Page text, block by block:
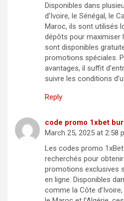
Disponibles dans
d’Ivoire, le Sénégal, le
Maroc, ils sont utilisés
dépôts pour maximiser
sont disponibles
promotions spéciales.
avantages, il suffit
suivre les conditions
Reply
code promo 1xbet
March 25, 2025 at 2:58
Les codes promo
recherchés pour
promotions exclusives
en ligne. Disponibles
comme la Côte